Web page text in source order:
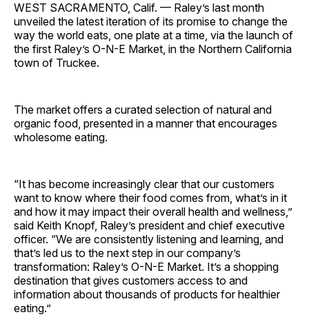
WEST SACRAMENTO, Calif. — Raley’s last month
unveiled the latest iteration of its promise to change the
way the world eats, one plate at a time, via the launch of
the first Raley’s O-N-E Market, in the Northern California
town of Truckee.
The market offers a curated selection of natural and
organic food, presented in a manner that encourages
wholesome eating.
“It has become increasingly clear that our customers
want to know where their food comes from, what’s in it
and how it may impact their overall health and wellness,”
said Keith Knopf, Raley’s president and chief executive
officer. “We are consistently listening and learning, and
that’s led us to the next step in our company’s
transformation: Raley’s O-N-E Market. It’s a shopping
destination that gives customers access to and
information about thousands of products for healthier
eating.”